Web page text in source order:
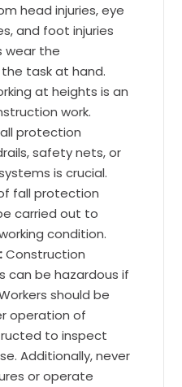
head injuries, eye
and foot injuries
wear the
task at hand.
at heights is an
work.
protection
safety nets, or
is crucial.
fall protection
carried out to
condition.
Construction
can be hazardous if
should be
operation of
to inspect
Additionally, never
or operate